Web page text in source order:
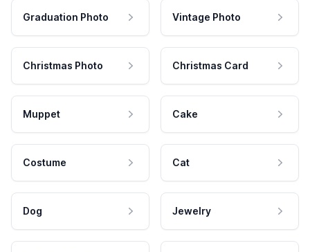
Graduation Photo Vintage Photo
Christmas Photo Christmas Card
Muppet Cake
Costume Cat
Dog Jewelry